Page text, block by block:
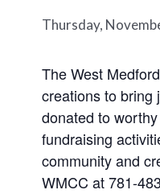
Thursday,
The West
creations to
donated to
fundraising
community and
WMCC at 781-